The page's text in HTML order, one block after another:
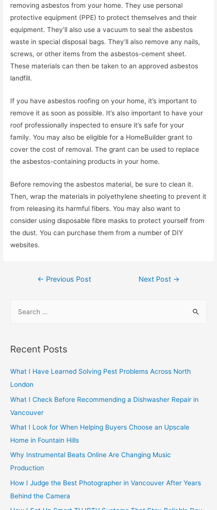
removing asbestos from your home. They use personal
protective equipment (PPE) to protect themselves and their
equipment. They’ll also use a vacuum to seal the asbestos
waste in special disposal bags. They’ll also remove any nails,
screws, or other items from the asbestos-cement sheet.
These materials can then be taken to an approved asbestos
landfill.
If you have asbestos roofing on your home, it’s important to
remove it as soon as possible. It’s also important to have your
roof professionally inspected to ensure it’s safe for your
family. You may also be eligible for a HomeBuilder grant to
cover the cost of removal. The grant can be used to replace
the asbestos-containing products in your home.
Before removing the asbestos material, be sure to clean it.
Then, wrap the materials in polyethylene sheeting to prevent it
from releasing its harmful fibers. You may also want to
consider using disposable fibre masks to protect yourself from
the dust. You can purchase them from a number of DIY
websites.
Post
← Previous Post Next Post →
r
h
f
o
r
:
Recent Posts
What I Have Learned Solving Pest Problems Across North
London
What I Check Before Recommending a Dishwasher Repair in
Vancouver
What I Look for When Helping Buyers Choose an Upscale
Home in Fountain Hills
Why Instrumental Beats Online Are Changing Music
Production
How I Judge the Best Photographer in Vancouver After Years
Behind the Camera